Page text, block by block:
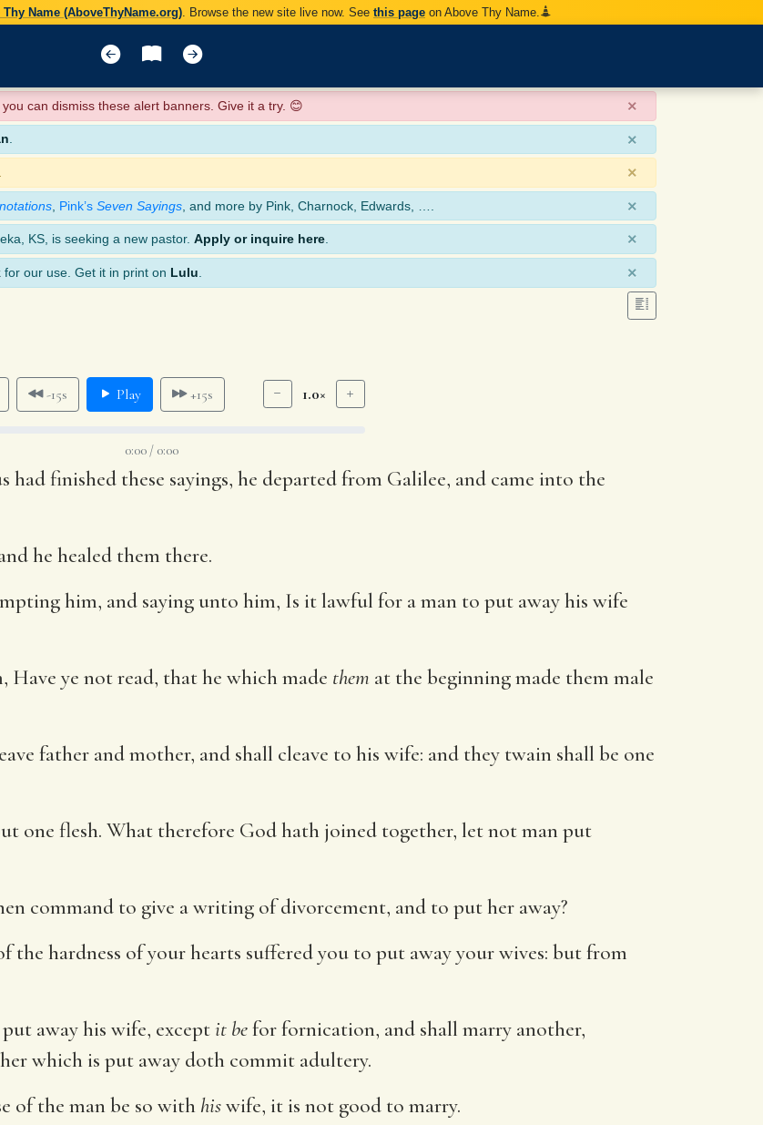
Thy Name (AboveThyName.org) . Browse the new site live now. See this page on Above Thy Name.
can dismiss these alert banners. Give it a try. 😊 ×
. ×
×
Pink’s Seven Sayings , and more by Pink, Charnock, Edwards, …. ×
KS, is seeking a new pastor. Apply or inquire here ×
for our use. Get it in print on Lulu ×
-15s Play +15s 1.0×
0:00 / 0:00
had finished these sayings, he departed from Galilee, and came into the
he healed them there.
him, and saying unto him, Is it lawful for a man to put away his wife
Have ye not read, that he which made them at the beginning made them male
father and mother, and shall cleave to his wife: and they twain shall be one
one flesh. What therefore God hath joined together, let not man put
command to give a writing of divorcement, and to put her away?
the hardness of your hearts suffered you to put away your wives: but from
away his wife, exceptit befor fornication, and shall marry another,
which is put away doth commit adultery.
of the man be so with hiswife, it is not good to marry.